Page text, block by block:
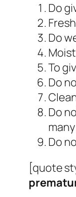
Do
Do
To
Do
Do
Do
[quote